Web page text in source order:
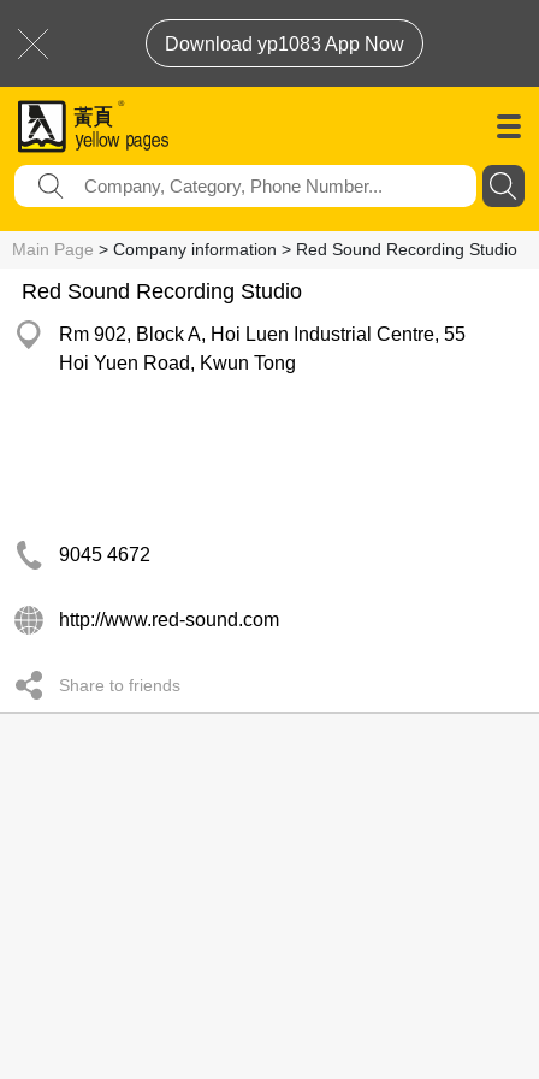
Download yp1083 App Now
Main Page > Company information > Red Sound Recording Studio
Red Sound Recording Studio
Rm 902, Block A, Hoi Luen Industrial Centre, 55
Hoi Yuen Road, Kwun Tong
9045 4672
http://www.red-sound.com
Share to friends